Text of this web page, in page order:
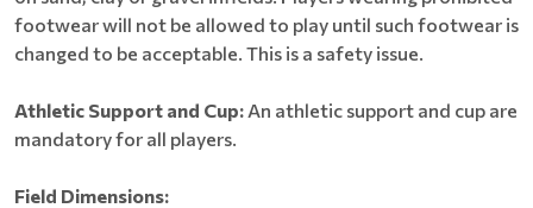
footwear will not be allowed to play until such footwear is
changed to be acceptable. This is a safety issue.
Athletic Support and Cup: An athletic support and cup are
mandatory for all players.
Field Dimensions: